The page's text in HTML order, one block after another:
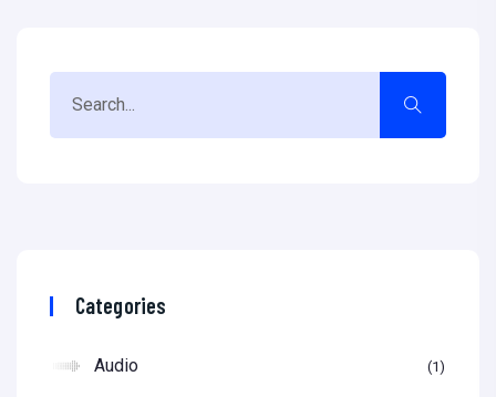
Categories
Audio 1